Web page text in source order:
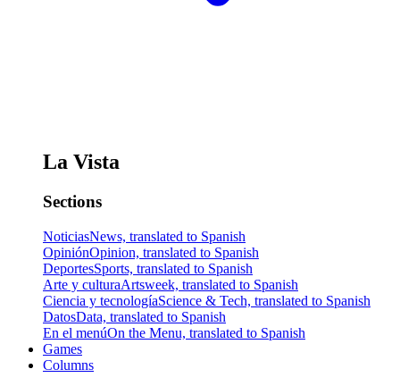
La Vista
Sections
NoticiasNews, translated to Spanish
OpiniónOpinion, translated to Spanish
DeportesSports, translated to Spanish
Arte y culturaArtsweek, translated to Spanish
Ciencia y tecnologíaScience & Tech, translated to Spanish
DatosData, translated to Spanish
En el menúOn the Menu, translated to Spanish
Games
Columns